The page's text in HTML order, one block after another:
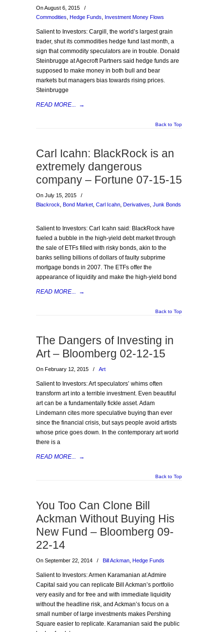
On August 6, 2015
/
Commodities Hedge Funds Investment Money Flows
Salient to Investors: Cargill, the world’s largest grain
trader, shut its commodities hedge fund last month, a
sign that commodity speculators are in trouble. Donald
Steinbrugge at Agecroft Partners said hedge funds are
supposed to make money in both bull and bear
markets but managers bias towards rising prices.
Steinbrugge
READ MORE... →
Back to Top
Carl Icahn: BlackRock is an
extremely dangerous
company – Fortune 07-15-15
On July 15, 2015
/
Blackrock Bond Market Carl Icahn Derivatives Junk Bonds
Salient to Investors: Carl Icahn said: BlackRock have
fueled a bubble in the high-yield debt market through
the sale of ETFs filled with risky bonds, akin to the
banks selling billions of dollars of faulty subprime
mortgage bonds in 2007. The ETFs offer the
appearance of liquidity and make the high-yield bond
READ MORE... →
Back to Top
The Dangers of Investing in
Art – Bloomberg 02-12-15
On February 12, 2015 / Art
Salient to Investors: Art speculators’ whims often
transform art into a terrible investment. Even beautiful
art can be a fundamentally fickle asset. Adam
Lindemann cites more speculative buying than ever
since the financial crisis, but says people avoid artists
whose price goes down. In the contemporary art world
there is a
READ MORE... →
Back to Top
You Too Can Clone Bill
Ackman Without Buying His
New Fund – Bloomberg 09-
22-14
On September 22, 2014 / Bill Ackman Hedge Funds
Salient to Investors: Armen Karamanian at Admire
Capital said you can replicate Bill Ackman’s portfolio
very easily and for free and with immediate liquidity
without the headline risk, and Ackman’s focus on a
small number of large investments makes Pershing
Square easier to replicate. Karamanian said the public